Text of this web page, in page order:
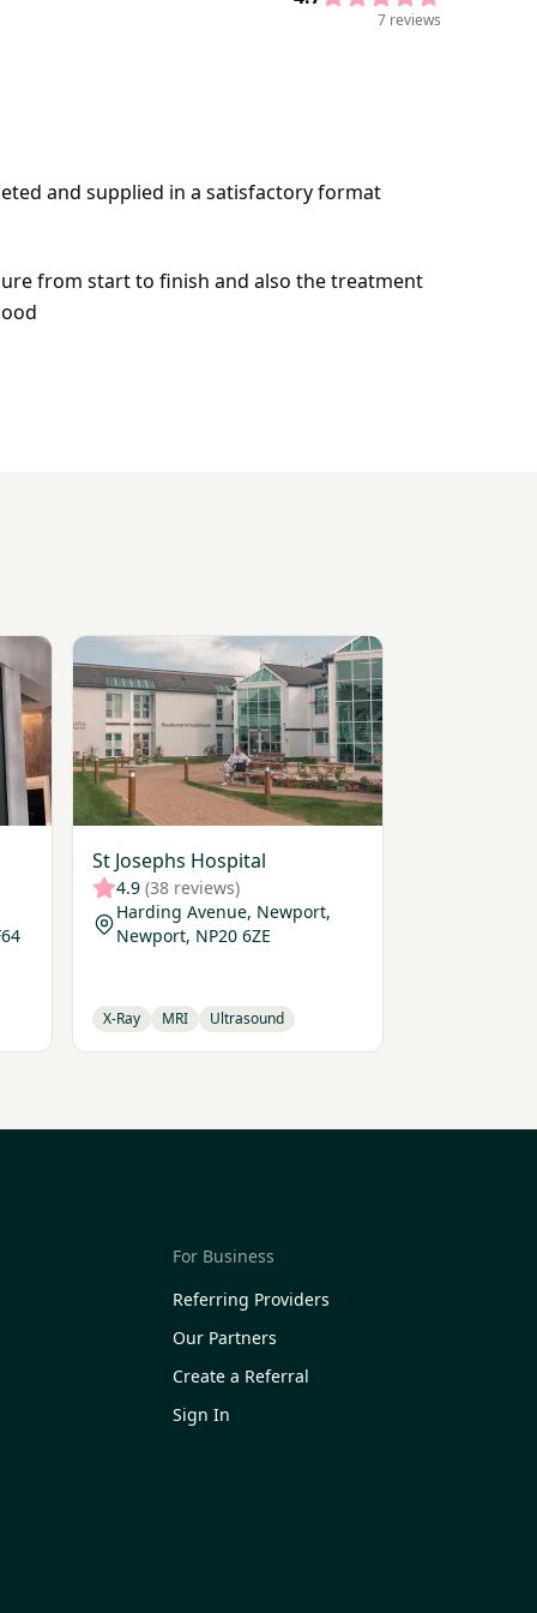
7 reviews
and supplied in a satisfactory format
from start to finish and also the treatment
St Josephs Hospital
4.9 (38 reviews)
Harding Avenue, Newport,
Newport, NP20 6ZE
X-Ray MRI Ultrasound
View St Josephs Hospital
For Business
Referring Providers
Our Partners
Create a Referral
Sign In